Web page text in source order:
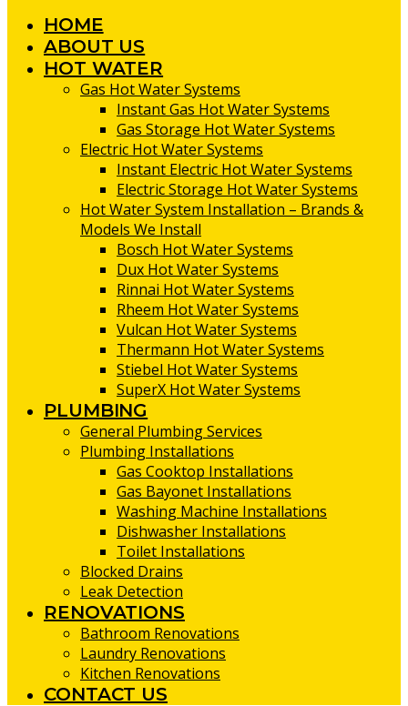
HOME
ABOUT US
HOT WATER
Gas Hot Water Systems
Instant Gas Hot Water Systems
Gas Storage Hot Water Systems
Electric Hot Water Systems
Instant Electric Hot Water Systems
Electric Storage Hot Water Systems
Hot Water System Installation – Brands &
Models We Install
Bosch Hot Water Systems
Dux Hot Water Systems
Rinnai Hot Water Systems
Rheem Hot Water Systems
Vulcan Hot Water Systems
Thermann Hot Water Systems
Stiebel Hot Water Systems
SuperX Hot Water Systems
PLUMBING
General Plumbing Services
Plumbing Installations
Gas Cooktop Installations
Gas Bayonet Installations
Washing Machine Installations
Dishwasher Installations
Toilet Installations
Blocked Drains
Leak Detection
RENOVATIONS
Bathroom Renovations
Laundry Renovations
Kitchen Renovations
CONTACT US